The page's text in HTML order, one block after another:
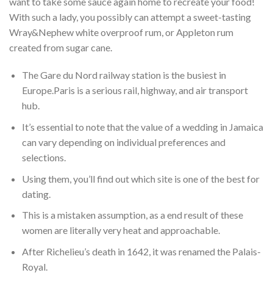
With such a lady, you possibly can attempt a sweet-tasting
Wray&Nephew white overproof rum, or Appleton rum
created from sugar cane.
The Gare du Nord railway station is the busiest in
Europe.Paris is a serious rail, highway, and air transport
hub.
It’s essential to note that the value of a wedding in Jamaica
can vary depending on individual preferences and
selections.
Using them, you’ll find out which site is one of the best for
dating.
This is a mistaken assumption, as a end result of these
women are literally very heat and approachable.
After Richelieu’s death in 1642, it was renamed the Palais-
Royal.